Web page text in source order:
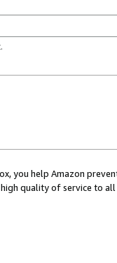
you help Amazon
quality of service to